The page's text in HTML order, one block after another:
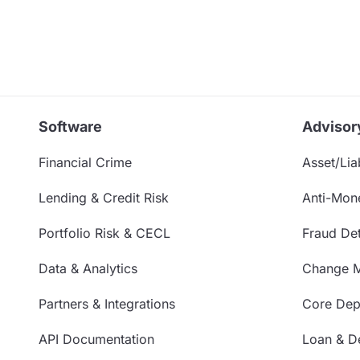
Software
Financial Crime
Lending & Credit Risk
Portfolio Risk & CECL
Data & Analytics
Partners & Integrations
API Documentation
Asset/
Anti-
Fraud
Change
Core
Loan &